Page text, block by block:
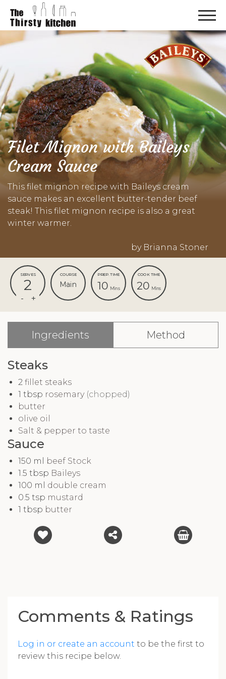
Filet Mignon with Baileys
Cream Sauce
This filet mignon recipe with Baileys cream
sauce makes an excellent butter-tender beef
steak! This filet mignon recipe is also a great
winter warmer.
by Brianna Stoner
SERVES
2
COURSE
Main
PREP. TIME
10 Mins
COOK TIME
20 Mins
Ingredients Method
Steaks
2 fillet steaks
1 tbsp rosemary (chopped)
butter
olive oil
Salt & pepper to taste
Sauce
150 ml
beef Stock
1.5 tbsp Baileys
100 ml double cream
0.5 tsp mustard
1 tbsp butter
Comments & Ratings
Log in or create an account to be the first to
review this recipe below.